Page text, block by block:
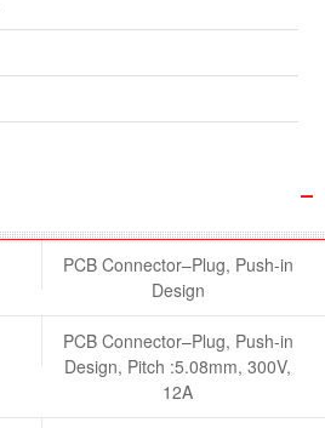
PCB Connector–Plug, Push-in
Design
PCB Connector–Plug, Push-in
Design, Pitch :5.08mm, 300V,
12A